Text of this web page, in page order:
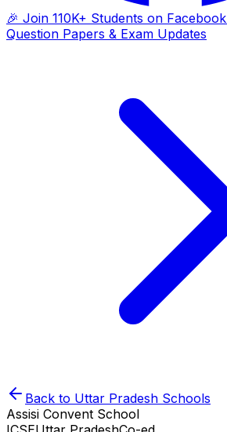
🎉 Join 110K+ Students on Facebook
Question Papers & Exam Updates
Back to Uttar Pradesh Schools
Assisi Convent School